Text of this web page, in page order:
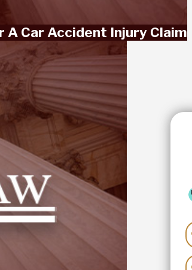
A Car Accident Injury Claim